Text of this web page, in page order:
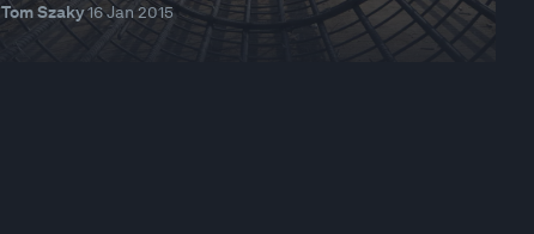
Tom Szaky 16 Jan 2015